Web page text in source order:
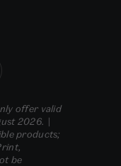
offer valid
2026. |
products;
be